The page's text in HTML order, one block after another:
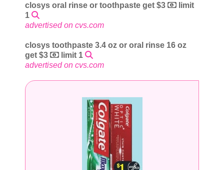
closys oral rinse or toothpaste get $3
limit
1
advertised on cvs.com
closys toothpaste 3.4 oz or oral rinse 16 oz
get $3
limit 1
advertised on cvs.com